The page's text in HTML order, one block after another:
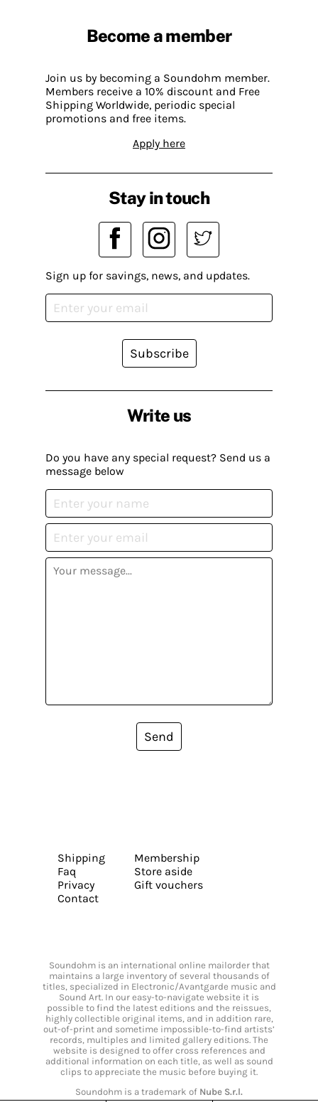
Become a member
Join us by becoming a Soundohm member.
Members receive a 10% discount and Free
Shipping Worldwide, periodic special
promotions and free items.
Apply here
Write us
Do you have any special request? Send us a
message below
Send
Stay in touch
Sign up for savings, news, and updates.
Subscribe
Shipping
Faq
Privacy
Contact
Membership
Store aside
Gift vouchers
Soundohm is an international online mailorder that
maintains a large inventory of several thousands of
titles, specialized in Electronic/Avantgarde music and
Sound Art. In our easy-to-navigate website it is
possible to find the latest editions and the reissues,
highly collectible original items, and in addition rare,
out-of-print and sometime impossible-to-find artists’
records, multiples and limited gallery editions. The
website is designed to offer cross references and
additional information on each title, as well as sound
clips to appreciate the music before buying it.
Soundohm is a trademark of Nube S.r.l.